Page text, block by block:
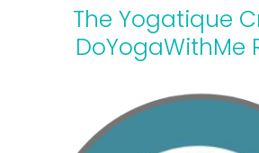
The Yogatique
DoYogaWithMe